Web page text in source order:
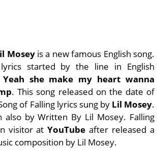
Moseyis a new famous English song.
started by the line in English
Yeah she make my heart wanna
. This song released on the date of
of Falling lyrics sung by Lil Mosey.
also by Written By Lil Mosey. Falling
visitor atYouTube after released a
composition by Lil Mosey.